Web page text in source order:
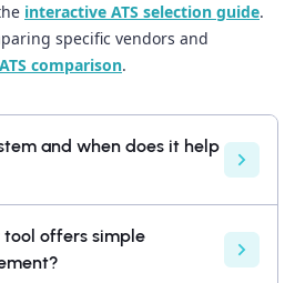
interactive ATS selection guide.
specific vendors and
ATS comparison.
and when does it help
tool offers simple